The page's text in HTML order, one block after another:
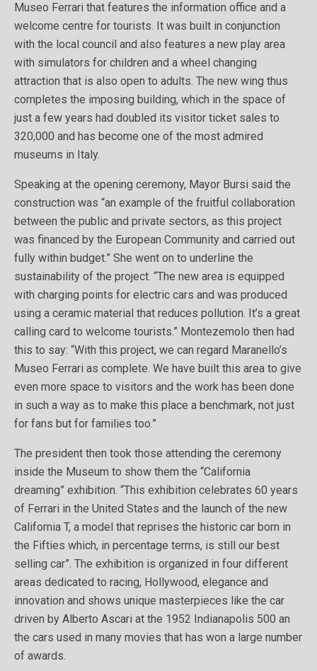
Museo Ferrari that features the information office and a
welcome centre for tourists. It was built in conjunction
with the local council and also features a new play area
with simulators for children and a wheel changing
attraction that is also open to adults. The new wing thus
completes the imposing building, which in the space of
just a few years had doubled its visitor ticket sales to
320,000 and has become one of the most admired
museums in Italy.
Speaking at the opening ceremony, Mayor Bursi said the
construction was “an example of the fruitful collaboration
between the public and private sectors, as this project
was financed by the European Community and carried out
fully within budget.” She went on to underline the
sustainability of the project. “The new area is equipped
with charging points for electric cars and was produced
using a ceramic material that reduces pollution. It’s a great
calling card to welcome tourists.” Montezemolo then had
this to say: “With this project, we can regard Maranello’s
Museo Ferrari as complete. We have built this area to give
even more space to visitors and the work has been done
in such a way as to make this place a benchmark, not just
for fans but for families too.”
The president then took those attending the ceremony
inside the Museum to show them the “California
dreaming” exhibition. “This exhibition celebrates 60 years
of Ferrari in the United States and the launch of the new
California T, a model that reprises the historic car born in
the Fifties which, in percentage terms, is still our best
selling car”. The exhibition is organized in four different
areas dedicated to racing, Hollywood, elegance and
innovation and shows unique masterpieces like the car
driven by Alberto Ascari at the 1952 Indianapolis 500 an
the cars used in many movies that has won a large number
of awards.